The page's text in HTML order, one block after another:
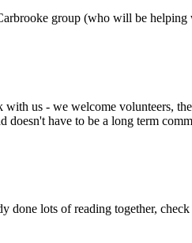
group (who will be
us - we welcome volunteers,
doesn't have to be a long term
lots of reading together,